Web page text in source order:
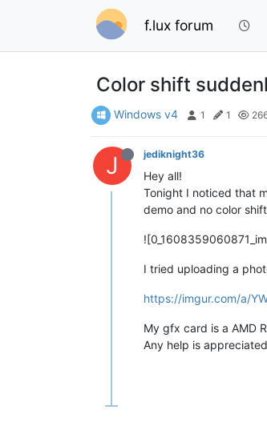
f.lux forum
Color shift
Windows v4 1 1
J jediknight36
Hey all!
Tonight I noticed that
demo and no color
I tried uploading a
https://imgur.com/a/
My gfx card is a AMD
Any help is